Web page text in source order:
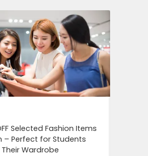
Selected Fashion Items
– Perfect for Students
Wardrobe